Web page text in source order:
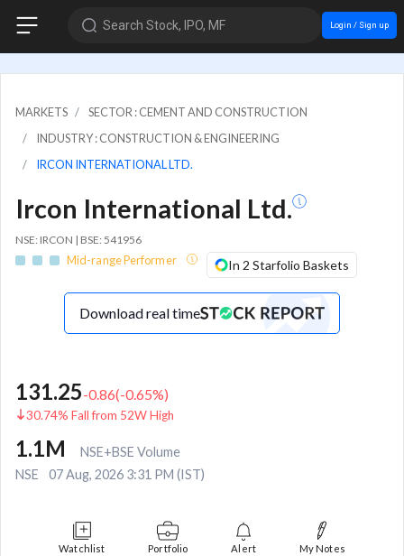
Search Stock, IPO, MF Login / Sign up
MARKETS
SECTOR : CEMENT AND CONSTRUCTION
INDUSTRY : CONSTRUCTION & ENGINEERING
IRCON INTERNATIONAL LTD.
Ircon International Ltd.
NSE: IRCON | BSE: 541956
Mid-range Performer In 2 Starfolio Baskets
Download real time
131.25-0.86(-0.65%)
30.74% Fall from 52W High
1.1M
NSE+BSE Volume
NSE
07 Aug, 2026 3:31 PM (IST)
Watchlist Portfolio Alert My Notes